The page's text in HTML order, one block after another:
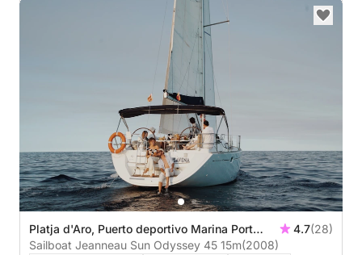
Platja d'Aro, Puerto deportivo Marina Port
d'Aro
4.7(28)
Sailboat Jeanneau Sun Odyssey 45 15m(2008)